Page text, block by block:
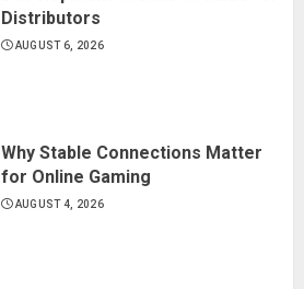
Distributors
AUGUST 6, 2026
Why Stable Connections Matter
for Online Gaming
AUGUST 4, 2026